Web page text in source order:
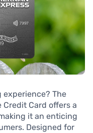
experience? The
Card offers a
it an enticing
Designed for